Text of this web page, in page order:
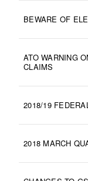
BEWARE OF
ATO WARNING
CLAIMS
2018/19
2018 MARCH